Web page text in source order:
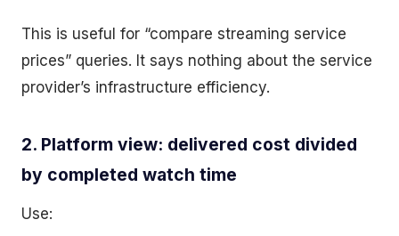
This is useful for “compare streaming service
prices” queries. It says nothing about the service
provider’s infrastructure efficiency.
2. Platform view: delivered cost divided
by completed watch time
Use: